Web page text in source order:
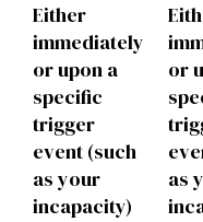
Either
immediately
or upon a
specific
trigger
event (such
as your
incapacity)
or
as